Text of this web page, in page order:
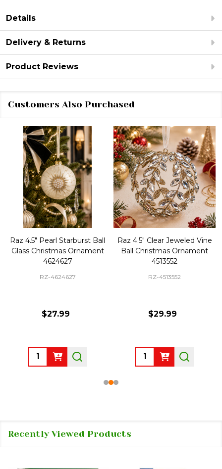
Details
Delivery & Returns
Product Reviews
Customers Also Purchased
Raz 4.5" Pearl Starburst Ball
Glass Christmas Ornament
4624627
RZ-4624627
$27.99
Quantity:
Raz 4.5" Clear Jeweled Vine
Ball Christmas Ornament
4513552
RZ-4513552
$29.99
Quantity:
Recently Viewed Products